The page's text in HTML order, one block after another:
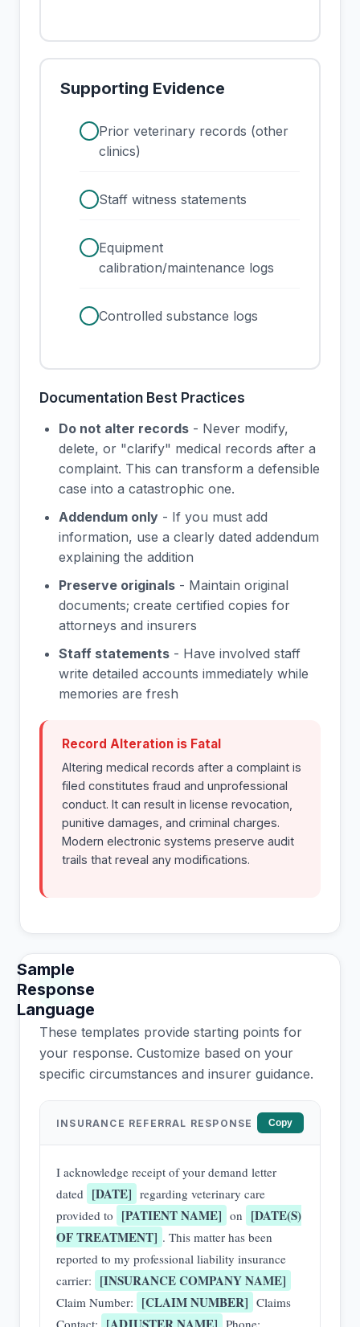
Supporting Evidence
checkPrior veterinary records (other
clinics)
checkStaff witness statements
checkEquipment
calibration/maintenance logs
checkControlled substance logs
Documentation Best Practices
Do not alter records - Never modify,
delete, or "clarify" medical records after a
complaint. This can transform a defensible
case into a catastrophic one.
Addendum only - If you must add
information, use a clearly dated addendum
explaining the addition
Preserve originals - Maintain original
documents; create certified copies for
attorneys and insurers
Staff statements - Have involved staff
write detailed accounts immediately while
memories are fresh
Record Alteration is Fatal
Altering medical records after a complaint is
filed constitutes fraud and unprofessional
conduct. It can result in license revocation,
punitive damages, and criminal charges.
Modern electronic systems preserve audit
trails that reveal any modifications.
Sample
Response
Language
These templates provide starting points for
your response. Customize based on your
specific circumstances and insurer guidance.
INSURANCE REFERRAL RESPONSE Copy
I acknowledge receipt of your demand letter
dated [DATE] regarding veterinary care
provided to [PATIENT NAME] on [DATE(S)
OF TREATMENT] . This matter has been
reported to my professional liability insurance
carrier: [INSURANCE COMPANY NAME]
Claim Number: [CLAIM NUMBER] Claims
Contact:
Phone: